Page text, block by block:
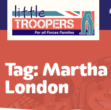
Tag:
London